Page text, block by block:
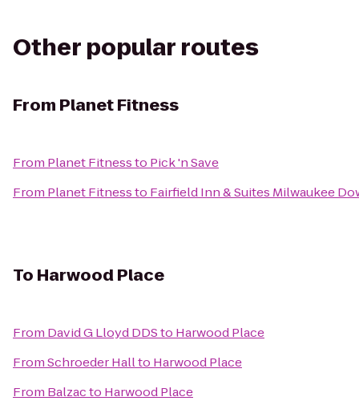
Other popular routes
From Planet Fitness
From Planet Fitnessto Pick 'n Save
From Planet Fitnessto Fairfield Inn & Suites Milwaukee
To Harwood Place
From David G Lloyd DDSto Harwood Place
FromSchroeder Hallto Harwood Place
From Balzacto Harwood Place